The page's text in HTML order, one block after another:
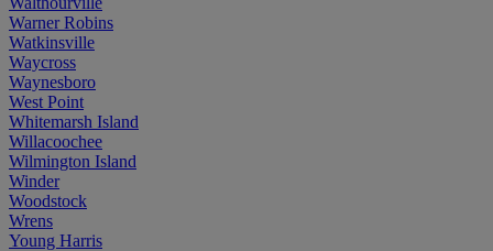
Warner Robins
Watkinsville
Waycross
Waynesboro
West Point
Whitemarsh Island
Willacoochee
Wilmington Island
Winder
Woodstock
Wrens
Young Harris